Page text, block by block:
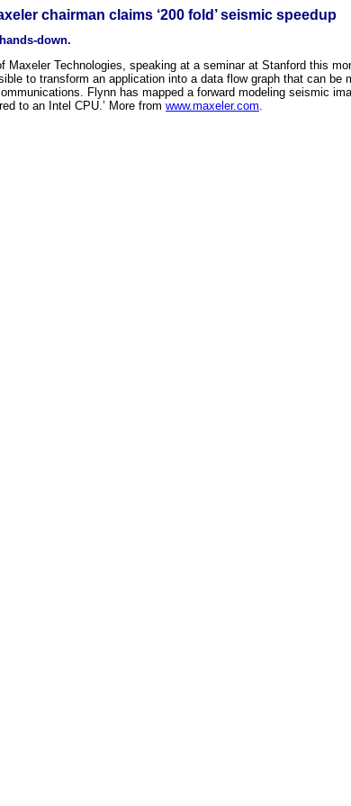
chairman claims ‘200 fold’ seismic speedup
down.
Technologies, speaking at a seminar at Stanford this
to transform an application into a data flow graph that can be
Flynn has mapped a forward modeling seismic
to an Intel CPU.’ More from www.maxeler.com.